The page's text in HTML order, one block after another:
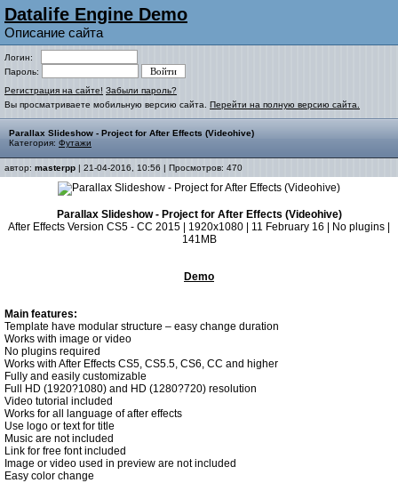
Datalife Engine Demo
Описание сайта
Логин:
Пароль:
Регистрация на сайте! Забыли пароль?
Вы просматриваете мобильную версию сайта. Перейти на полную версию сайта.
Parallax Slideshow - Project for After Effects (Videohive)
Категория: Футажи
автор: masterpp | 21-04-2016, 10:56 | Просмотров: 470
Parallax Slideshow - Project for After Effects (Videohive)
After Effects Version CS5 - CC 2015 | 1920x1080 | 11 February 16 | No plugins |
141MB
Demo
Main features:
Template have modular structure – easy change duration
Works with image or video
No plugins required
Works with After Effects CS5, CS5.5, CS6, CC and higher
Fully and easily customizable
Full HD (1920?1080) and HD (1280?720) resolution
Video tutorial included
Works for all language of after effects
Use logo or text for title
Music are not included
Link for free font included
Image or video used in preview are not included
Easy color change